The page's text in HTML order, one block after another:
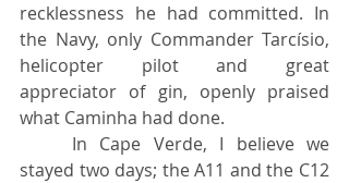
recklessness he had committed. In
the Navy, only Commander Tarcísio,
helicopter pilot and great
appreciator of gin, openly praised
what Caminha had done.
stayed two days; the A11 and the C12